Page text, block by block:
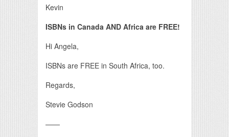
Kevin
ISBNs in Canada AND Africa are FREE!
Hi Angela,
ISBNs are FREE in South Africa, too.
Regards,
Stevie Godson
——